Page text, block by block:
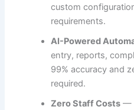
custom
requirements.
AI-Powered
entry, reports,
99% accuracy and
required.
Zero Staff Costs —